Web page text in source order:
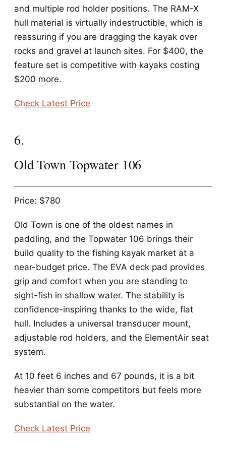
and multiple rod holder positions. The RAM-X
hull material is virtually indestructible, which is
reassuring if you are dragging the kayak over
rocks and gravel at launch sites. For $400, the
feature set is competitive with kayaks costing
$200 more.
Check Latest Price
6.
Old Town Topwater 106
Price: $780
Old Town is one of the oldest names in
paddling, and the Topwater 106 brings their
build quality to the fishing kayak market at a
near-budget price. The EVA deck pad provides
grip and comfort when you are standing to
sight-fish in shallow water. The stability is
confidence-inspiring thanks to the wide, flat
hull. Includes a universal transducer mount,
adjustable rod holders, and the ElementAir seat
system.
At 10 feet 6 inches and 67 pounds, it is a bit
heavier than some competitors but feels more
substantial on the water.
Check Latest Price